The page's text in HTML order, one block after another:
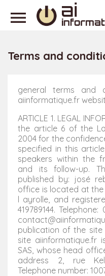

Terms and
general terms and
aiinformatique.fr
ARTICLE 1. LEGAL
the article 6 of the
2004 for the
specified in this
speakers within the
and its follow-up.
published by: josé
office is located at
l ayrolle, and
419789144.
publication of the site
site aiinformatique.fr
SAS, whose head
address 2, rue
Telephone number: